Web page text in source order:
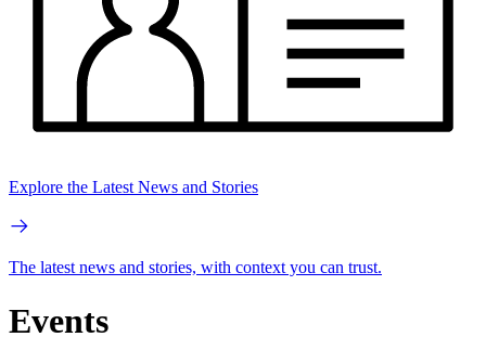
Explore the Latest News and Stories
The latest news and stories, with context you can trust.
Events